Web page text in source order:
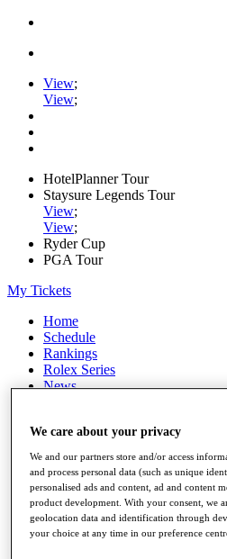
View;
View;
HotelPlanner Tour
Staysure Legends Tour
View;
View;
Ryder Cup
PGA Tour
My Tickets
Home
Schedule
Rankings
Rolex Series
News
Stats
Q School
Destinations
Full Schedule
All You Need to Know
We care about your privacy
We and our partners store and/or access
and process personal data (such as unique
personalised ads and content, ad and content
product development. With your consent, we
geolocation data and identification through
your choice at any time in our preference